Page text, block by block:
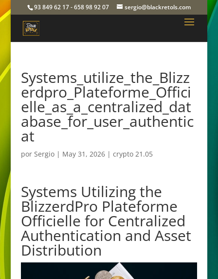
93 849 62 17 - 658 98 92 07 sergio@blackretols.com
Systems_utilize_the_Blizz
erdpro_Plateforme_Offici
elle_as_a_centralized_dat
abase_for_user_authentic
at
por Sergio| May 31, 2026| crypto 21.05
Systems Utilizing the
BlizzerdPro Plateforme
Officielle for Centralized
Authentication and Asset
Distribution